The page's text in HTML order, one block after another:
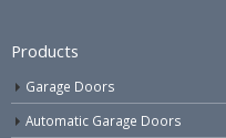
Products
Garage Doors
Automatic Garage Doors